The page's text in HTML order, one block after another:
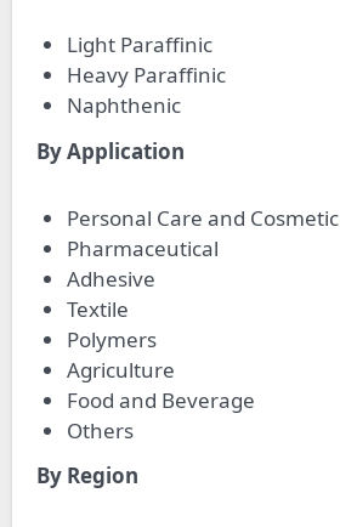
Light Paraffinic
Heavy Paraffinic
Naphthenic
By Application
Personal Care and Cosmetic
Pharmaceutical
Adhesive
Textile
Polymers
Agriculture
Food and Beverage
Others
By Region